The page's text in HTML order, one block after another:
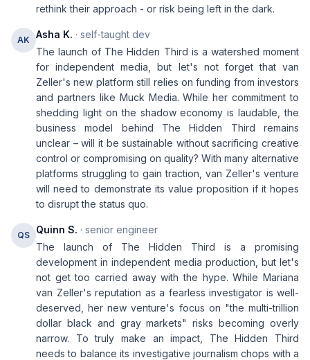
rethink their approach - or risk being left in the dark.
AK Asha K. · self-taught dev
The launch of The Hidden Third is a watershed moment
for independent media, but let's not forget that van
Zeller's new platform still relies on funding from investors
and partners like Muck Media. While her commitment to
shedding light on the shadow economy is laudable, the
business model behind The Hidden Third remains
unclear – will it be sustainable without sacrificing creative
control or compromising on quality? With many alternative
platforms struggling to gain traction, van Zeller's venture
will need to demonstrate its value proposition if it hopes
to disrupt the status quo.
QS Quinn S. · senior engineer
The launch of The Hidden Third is a promising
development in independent media production, but let's
not get too carried away with the hype. While Mariana
van Zeller's reputation as a fearless investigator is well-
deserved, her new venture's focus on "the multi-trillion
dollar black and gray markets" risks becoming overly
narrow. To truly make an impact, The Hidden Third
needs to balance its investigative journalism chops with a